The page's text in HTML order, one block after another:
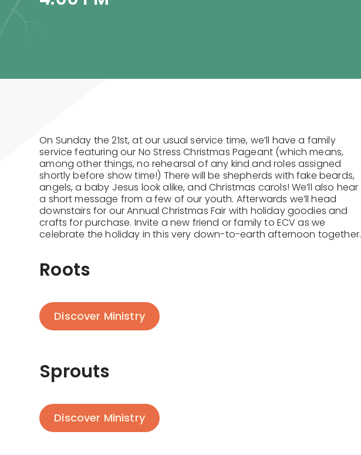
On Sunday the 21st, at our usual service time, we’ll have a family
service featuring our No Stress Christmas Pageant (which means,
among other things, no rehearsal of any kind and roles assigned
shortly before show time!) There will be shepherds with fake beards,
angels, a baby Jesus look alike, and Christmas carols! We’ll also hear
a short message from a few of our youth. Afterwards we’ll head
downstairs for our Annual Christmas Fair with holiday goodies and
crafts for purchase. Invite a new friend or family to ECV as we
celebrate the holiday in this very down-to-earth afternoon together.
Roots
Discover Ministry
Sprouts
Discover Ministry